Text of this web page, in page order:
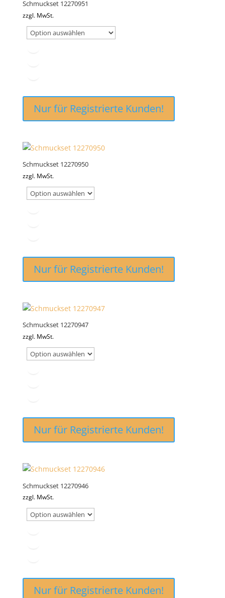
Schmuckset 12270951
zzgl. MwSt.
Nur für Registrierte Kunden!
Schmuckset 12270950
zzgl. MwSt.
Nur für Registrierte Kunden!
Schmuckset 12270947
zzgl. MwSt.
Nur für Registrierte Kunden!
Schmuckset 12270946
zzgl. MwSt.
Nur für Registrierte Kunden!